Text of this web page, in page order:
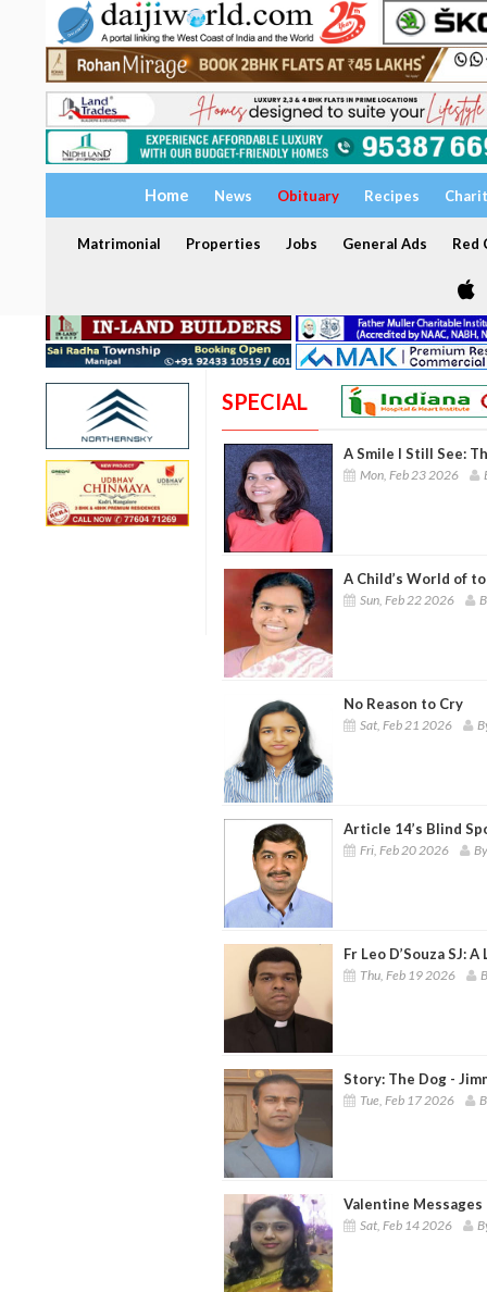
Home News Obituary Recipes
Matrimonial Properties Jobs General Ads Red
SPECIAL
A Smile I Still See:
Mon, Feb 23 2026
A Child’s World of
Sun, Feb 22 2026
No Reason to Cry
Sat, Feb 21 2026
Article 14’s Blind
Fri, Feb 20 2026
Fr Leo D’Souza SJ:
Thu, Feb 19 2026
Story: The Dog -
Tue, Feb 17 2026
Valentine
Sat, Feb 14 2026